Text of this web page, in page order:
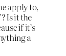
apply to,
Is it the
if it’s
a